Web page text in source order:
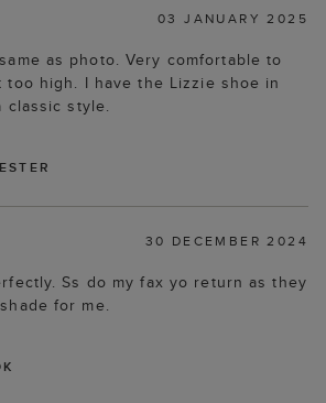
03 JANUARY 2025
as photo. Very comfortable to
high. I have the Lizzie shoe in
style.
30 DECEMBER 2024
Ss do my fax yo return as they
for me.